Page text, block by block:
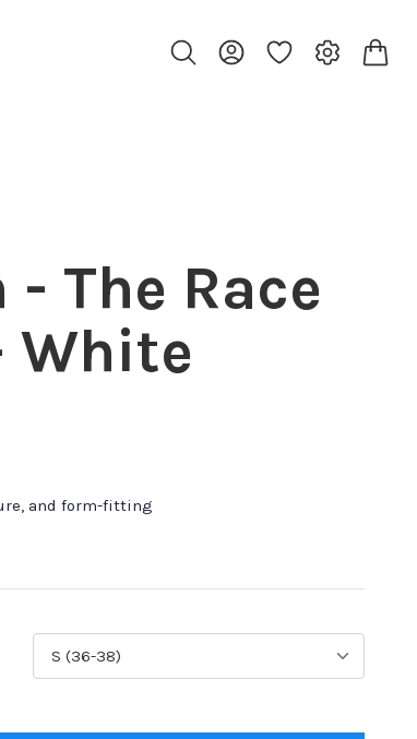
The Race
White
and form-fitting